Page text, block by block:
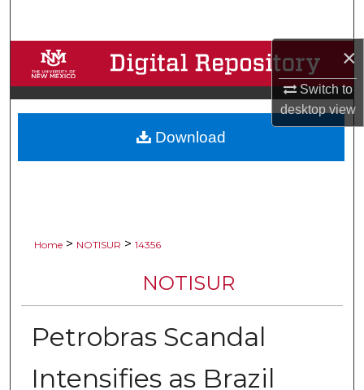
×
Switch to
desktopview
Browse Collections
My Account
About
Home > NOTISUR > 14356
NOTISUR
Petrobras Scandal
Intensifies as Brazil
Download